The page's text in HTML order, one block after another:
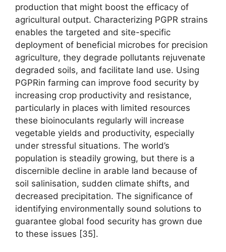
production that might boost the efficacy of
agricultural output. Characterizing PGPR strains
enables the targeted and site-specific
deployment of beneficial microbes for precision
agriculture, they degrade pollutants rejuvenate
degraded soils, and facilitate land use. Using
PGPRin farming can improve food security by
increasing crop productivity and resistance,
particularly in places with limited resources
these bioinoculants regularly will increase
vegetable yields and productivity, especially
under stressful situations. The world’s
population is steadily growing, but there is a
discernible decline in arable land because of
soil salinisation, sudden climate shifts, and
decreased precipitation. The significance of
identifying environmentally sound solutions to
guarantee global food security has grown due
to these issues [35].